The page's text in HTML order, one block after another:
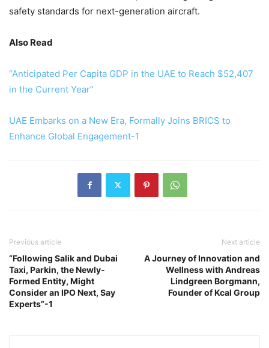
safety standards for next-generation aircraft.
Also Read
“Anticipated Per Capita GDP in the UAE to Reach $52,407
in the Current Year”
UAE Embarks on a New Era, Formally Joins BRICS to
Enhance Global Engagement-1
Previous article
“Following Salik and Dubai
Taxi, Parkin, the Newly-
Formed Entity, Might
Consider an IPO Next, Say
Experts”-1
Next article
A Journey of Innovation and
Wellness with Andreas
Lindgreen Borgmann,
Founder of Kcal Group